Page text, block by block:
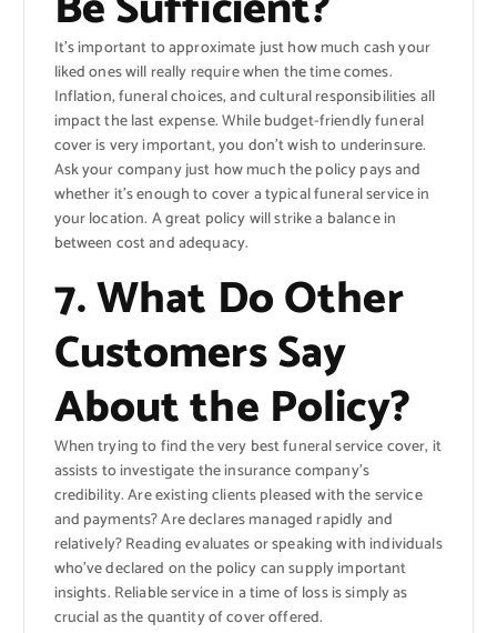
It’s important to approximate just how much cash your
liked ones will really require when the time comes.
Inflation, funeral choices, and cultural responsibilities all
impact the last expense. While budget-friendly funeral
cover is very important, you don’t wish to underinsure.
Ask your company just how much the policy pays and
whether it’s enough to cover a typical funeral service in
your location. A great policy will strike a balance in
between cost and adequacy.
7. What Do Other
Customers Say
About the Policy?
When trying to find the very best funeral service cover, it
assists to investigate the insurance company’s
credibility. Are existing clients pleased with the service
and payments? Are declares managed rapidly and
relatively? Reading evaluates or speaking with individuals
who’ve declared on the policy can supply important
insights. Reliable service in a time of loss is simply as
crucial as the quantity of cover offered.